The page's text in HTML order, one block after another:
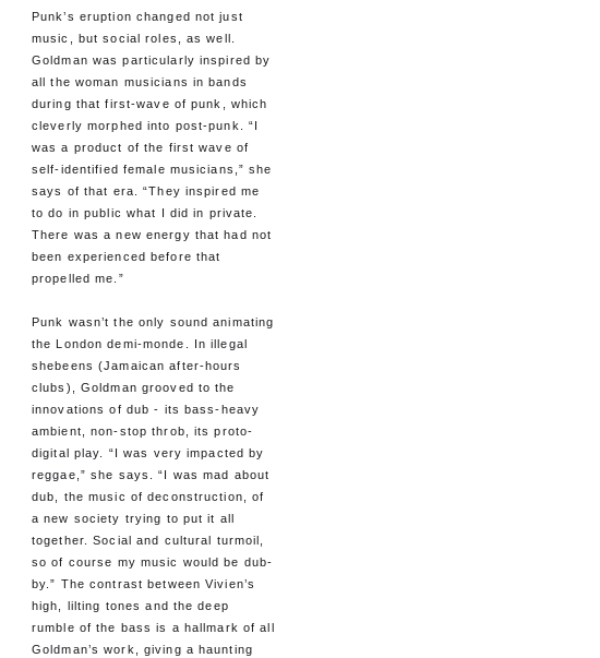
Punk’s eruption changed not just
music, but social roles, as well.
Goldman was particularly inspired by
all the woman musicians in bands
during that first-wave of punk, which
cleverly morphed into post-punk. “I
was a product of the first wave of
self-identified female musicians,” she
says of that era. “They inspired me
to do in public what I did in private.
There was a new energy that had not
been experienced before that
propelled me.”
Punk wasn’t the only sound animating
the London demi-monde. In illegal
shebeens (Jamaican after-hours
clubs), Goldman grooved to the
innovations of dub - its bass-heavy
ambient, non-stop throb, its proto-
digital play. “I was very impacted by
reggae,” she says. “I was mad about
dub, the music of deconstruction, of
a new society trying to put it all
together. Social and cultural turmoil,
so of course my music would be dub-
by.” The contrast between Vivien’s
high, lilting tones and the deep
rumble of the bass is a hallmark of all
Goldman’s work, giving a haunting